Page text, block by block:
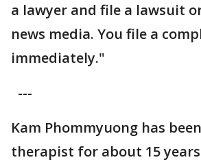
a lawyer and file a lawsuit
news media. You file a
immediately."
---
Kam Phommyuong has
therapist for about 15